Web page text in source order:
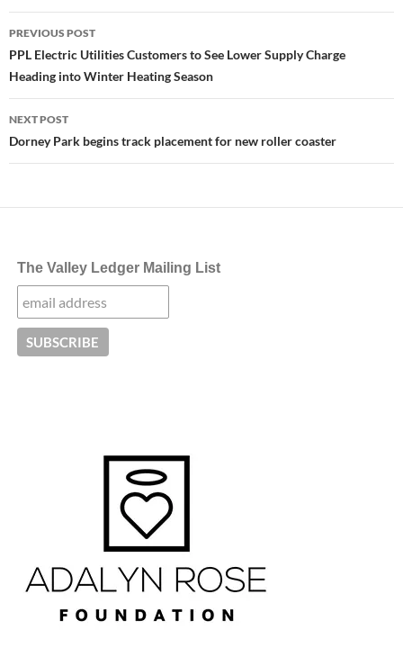
Post
navigation
PREVIOUS POST
PPL Electric Utilities Customers to See Lower Supply Charge
Heading into Winter Heating Season
NEXT POST
Dorney Park begins track placement for new roller coaster
The Valley Ledger Mailing List